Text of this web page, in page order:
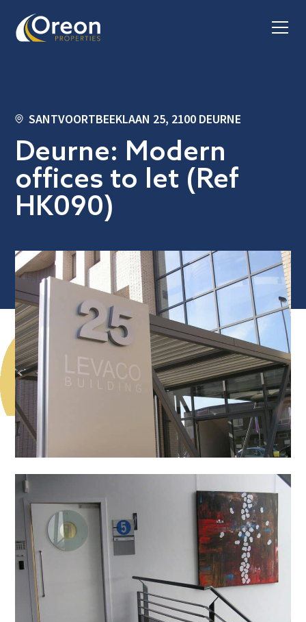
SANTVOORTBEEKLAAN 25, 2100 DEURNE
Deurne: Modern
offices to let (Ref
HK090)